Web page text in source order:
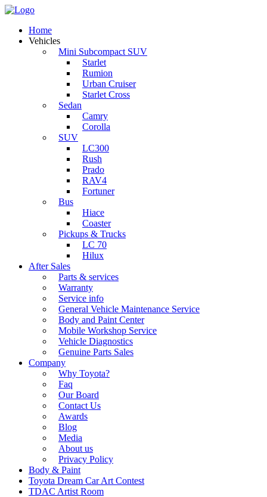
Home
Vehicles
Mini Subcompact SUV
Starlet
Rumion
Urban Cruiser
Starlet Cross
Sedan
Camry
Corolla
SUV
LC300
Rush
Prado
RAV4
Fortuner
Bus
Hiace
Coaster
Pickups & Trucks
LC 70
Hilux
After Sales
Parts & services
Warranty
Service info
General Vehicle Maintenance Service
Body and Paint Center
Mobile Workshop Service
Vehicle Diagnostics
Genuine Parts Sales
Company
Why Toyota?
Faq
Our Board
Contact Us
Awards
Blog
Media
About us
Privacy Policy
Body & Paint
Toyota Dream Car Art Contest
TDAC Artist Room